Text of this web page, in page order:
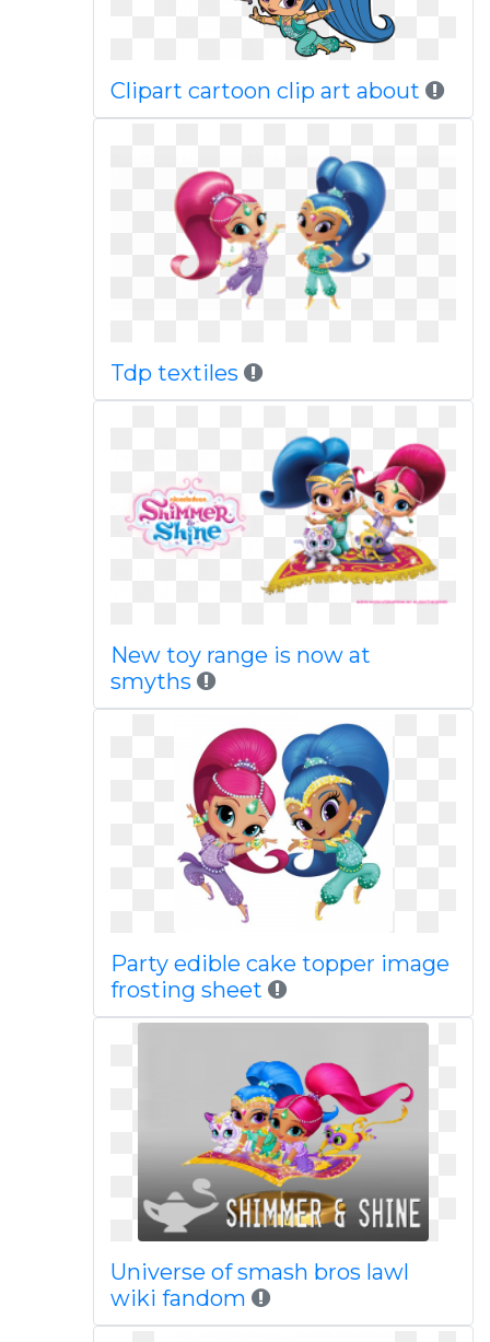
Clipart cartoon clip art about
Tdp textiles
New toy range is now at
smyths
Party edible cake topper image
frosting sheet
Universe of smash bros lawl
wiki fandom